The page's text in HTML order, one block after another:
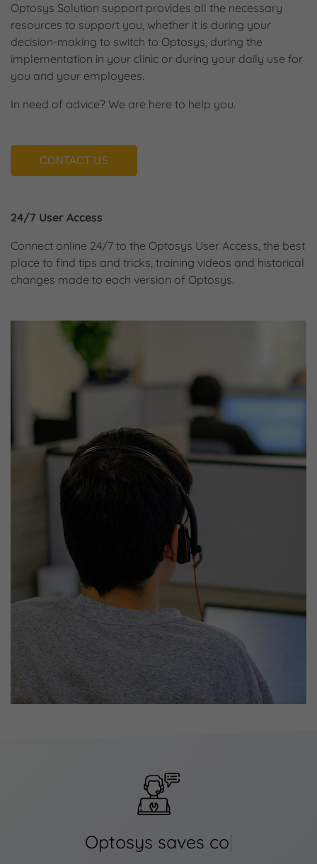
Optosys Solution support provides all the necessary
resources to support you, whether it is during your
decision-making to switch to Optosys, during the
implementation in your clinic or during your daily use for
you and your employees.
In need of advice? We are here to help you.
CONTACT US
24/7 User Access
Connect online 24/7 to the Optosys User Access, the best
place to find tips and tricks, training videos and historical
changes made to each version of Optosys.
Optosys savescost